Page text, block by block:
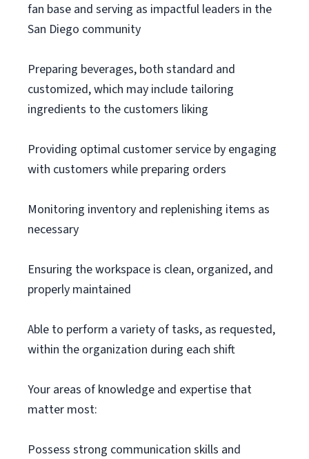
fan base and serving as impactful leaders in the
San Diego community
Preparing beverages, both standard and
customized, which may include tailoring
ingredients to the customers liking
Providing optimal customer service by engaging
with customers while preparing orders
Monitoring inventory and replenishing items as
necessary
Ensuring the workspace is clean, organized, and
properly maintained
Able to perform a variety of tasks, as requested,
within the organization during each shift
Your areas of knowledge and expertise that
matter most:
Possess strong communication skills and